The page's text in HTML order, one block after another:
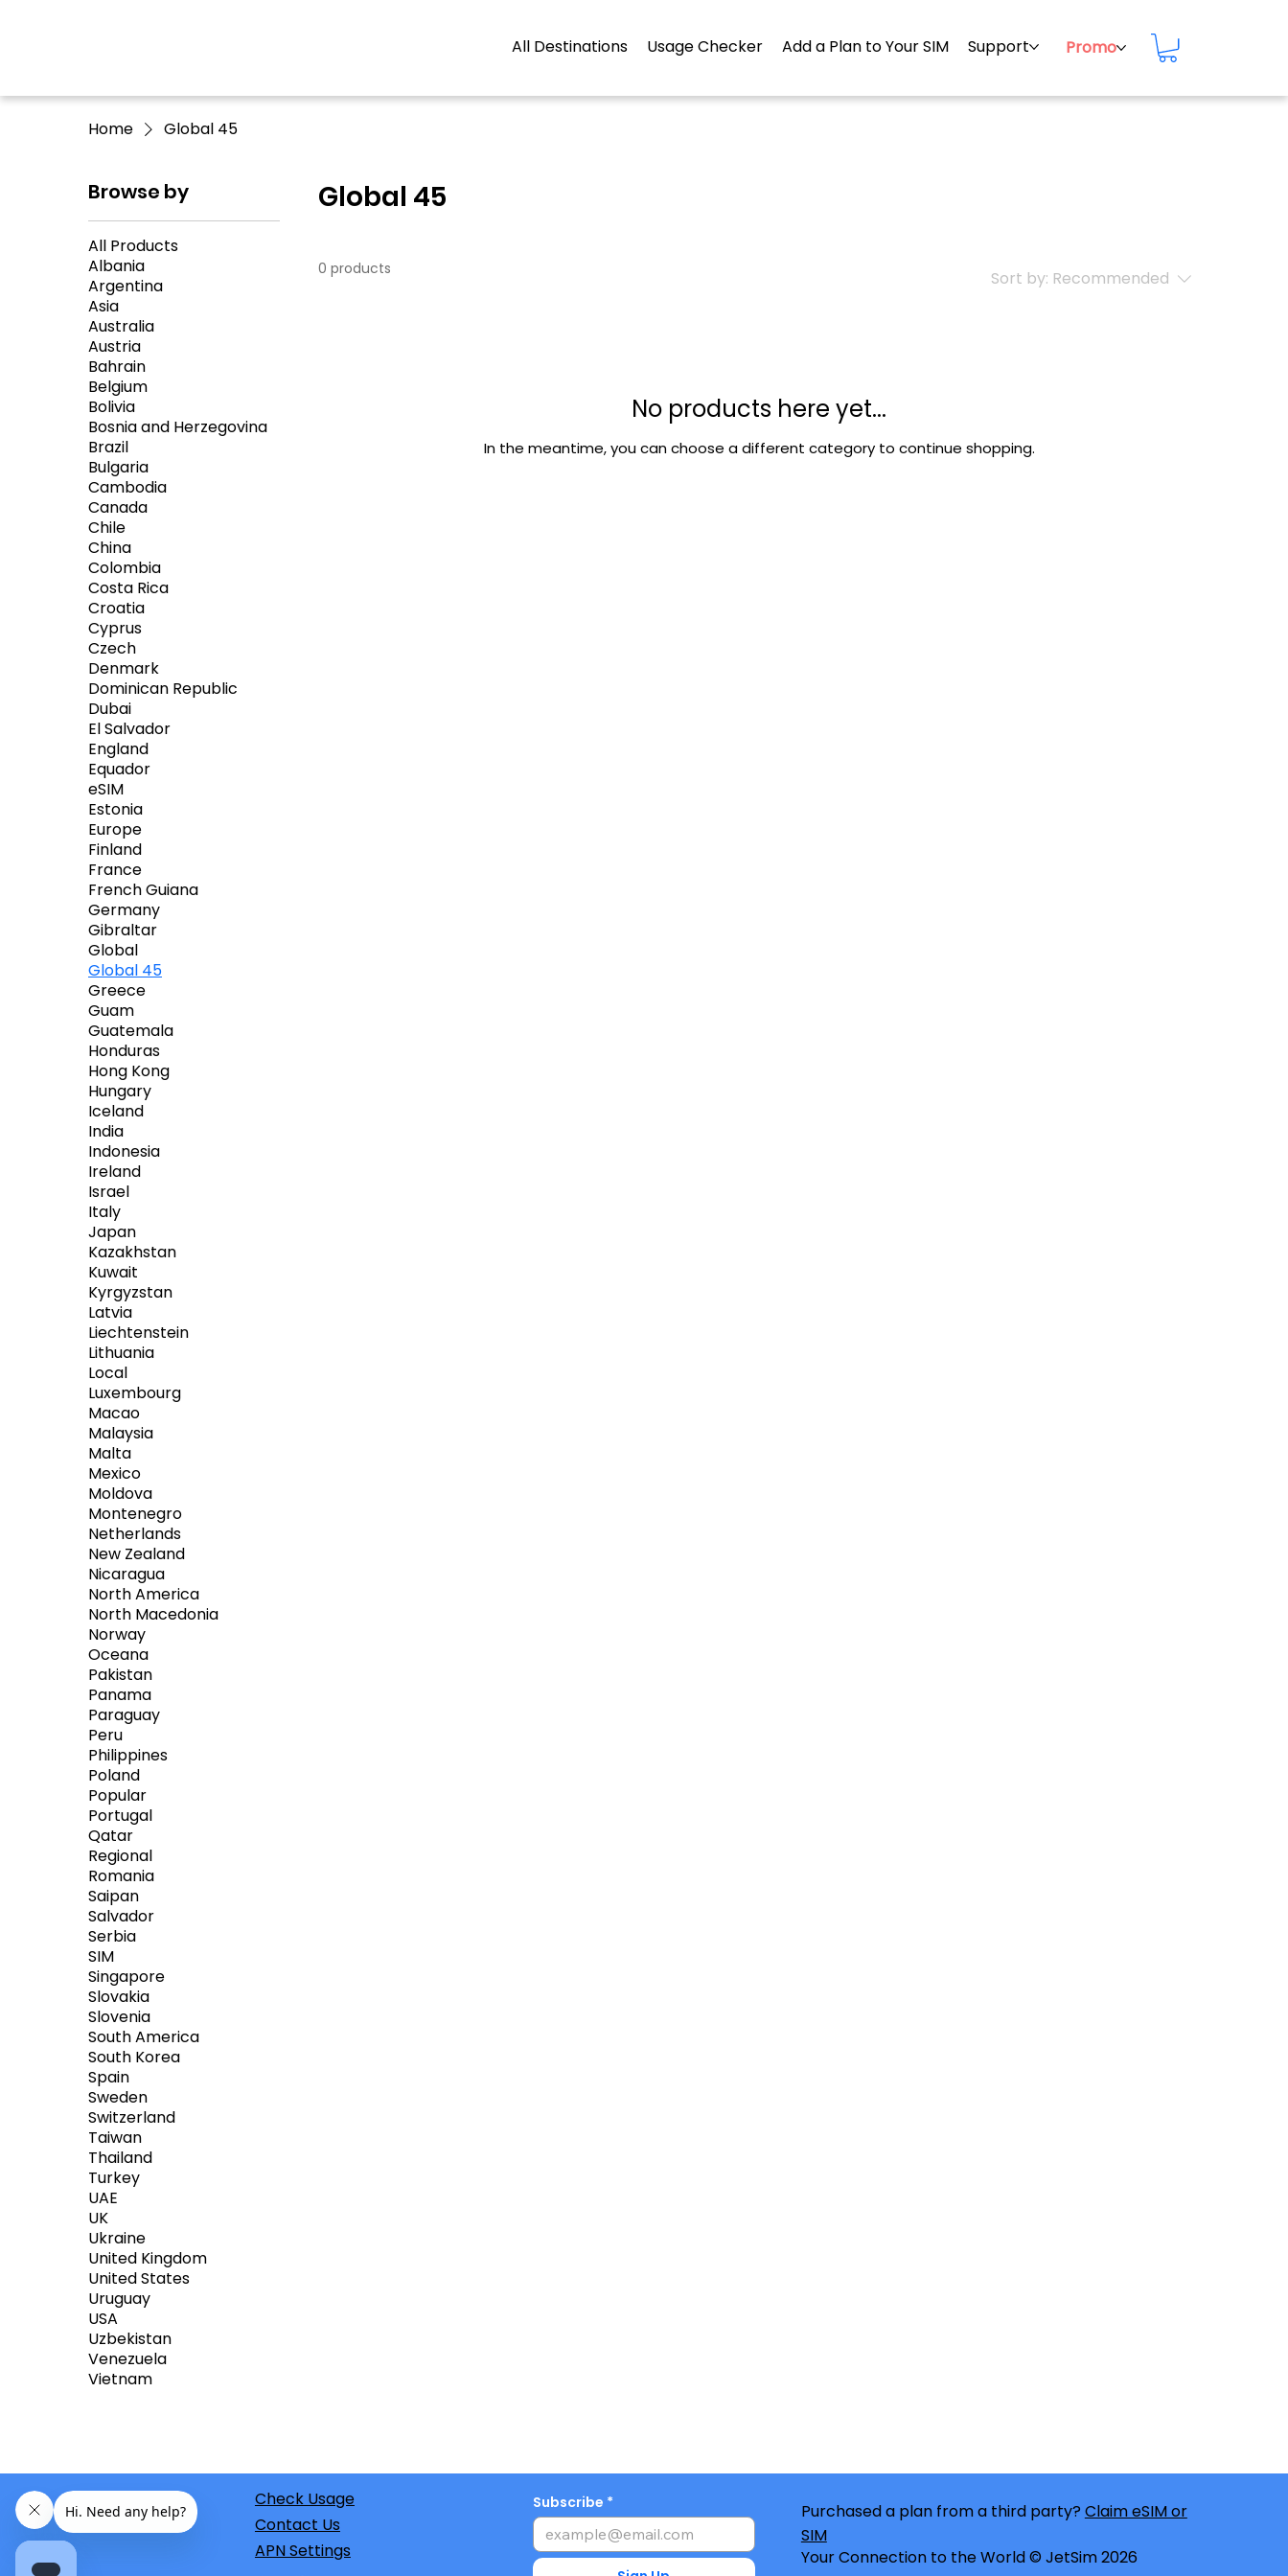
All Destinations Usage Checker Add a Plan to Your SIM Support Promo
Home Global 45
Browse by
All Products
Albania
Argentina
Asia
Australia
Austria
Bahrain
Belgium
Bolivia
Bosnia and Herzegovina
Brazil
Bulgaria
Cambodia
Canada
Chile
China
Colombia
Costa Rica
Croatia
Cyprus
Czech
Denmark
Dominican Republic
Dubai
El Salvador
England
Equador
eSIM
Estonia
Europe
Finland
France
French Guiana
Germany
Gibraltar
Global
Global 45
Greece
Guam
Guatemala
Honduras
Hong Kong
Hungary
Iceland
India
Indonesia
Ireland
Israel
Italy
Japan
Kazakhstan
Kuwait
Kyrgyzstan
Latvia
Liechtenstein
Lithuania
Local
Luxembourg
Macao
Malaysia
Malta
Mexico
Moldova
Montenegro
Netherlands
New Zealand
Nicaragua
North America
North Macedonia
Norway
Oceana
Pakistan
Panama
Paraguay
Peru
Philippines
Poland
Popular
Portugal
Qatar
Regional
Romania
Saipan
Salvador
Serbia
SIM
Singapore
Slovakia
Slovenia
South America
South Korea
Spain
Sweden
Switzerland
Taiwan
Thailand
Turkey
UAE
UK
Ukraine
United Kingdom
United States
Uruguay
USA
Uzbekistan
Venezuela
Vietnam
Global 45
0 products Sort by: Recommended
No products here yet...
In the meantime, you can choose a different category to continue shopping.
Check Usage
Contact Us
APN Settings
Subscribe Purchased a plan from a third party?Claim eSIM or
SIM
Your Connection to the World © JetSim 2026